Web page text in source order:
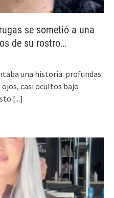
se sometió a una
de su rostro…
una historia: profundas
ojos, casi ocultos bajo
[...]